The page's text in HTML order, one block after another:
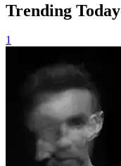
Trending Today
1